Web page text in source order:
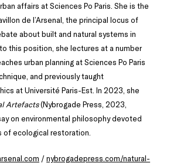
affairs at Sciences Po Paris. She is the
de l’Arsenal, the principal locus of
about built and natural systems in
this position, she lectures at a number
urban planning at Sciences Po Paris
and previously taught
at Université Paris-Est. In 2023, she
Artefacts(Nybrogade Press, 2023,
on environmental philosophy devoted
of ecological restoration.
/nybrogadepress.com/natural-